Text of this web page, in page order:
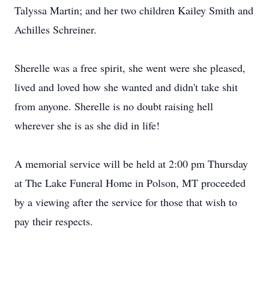
Talyssa Martin; and her two children Kailey Smith and
Achilles Schreiner.
Sherelle was a free spirit, she went were she pleased,
lived and loved how she wanted and didn't take shit
from anyone. Sherelle is no doubt raising hell
wherever she is as she did in life!
A memorial service will be held at 2:00 pm Thursday
at The Lake Funeral Home in Polson, MT proceeded
by a viewing after the service for those that wish to
pay their respects.